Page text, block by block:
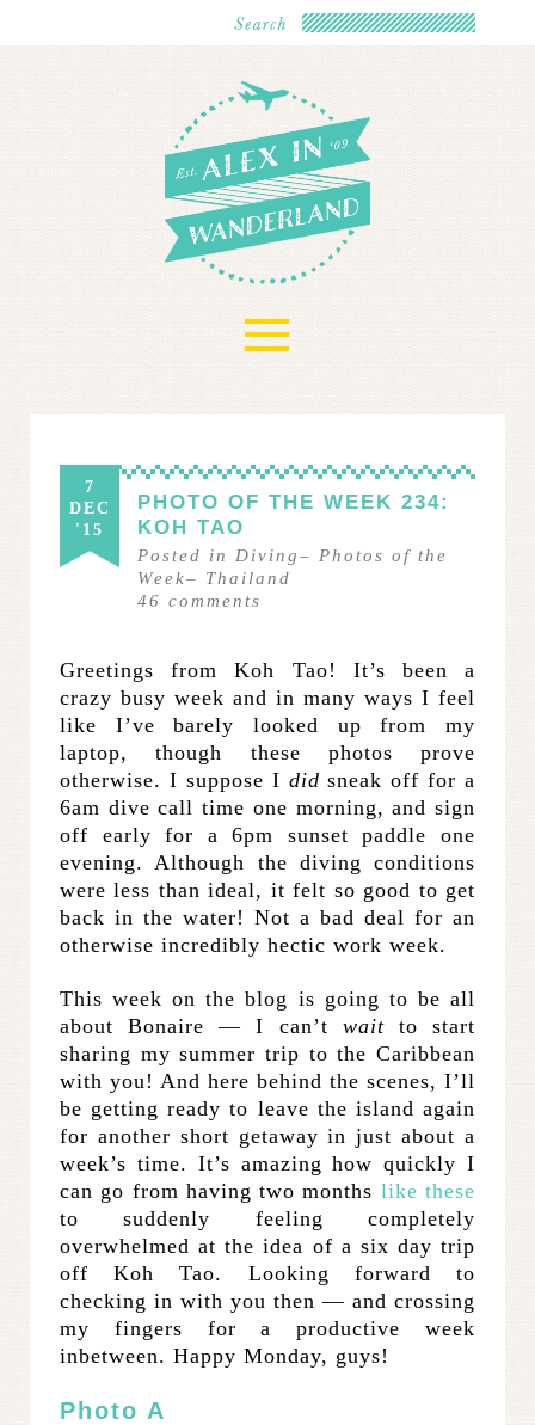
≡
7
DEC
'15
PHOTO OF THE WEEK 234:
KOH TAO
Posted in Diving– Photos of the
Week– Thailand
46 comments
Greetings from Koh Tao! It’s been a
crazy busy week and in many ways I feel
like I’ve barely looked up from my
laptop, though these photos prove
otherwise. I suppose I did sneak off for a
6am dive call time one morning, and sign
off early for a 6pm sunset paddle one
evening. Although the diving conditions
were less than ideal, it felt so good to get
back in the water! Not a bad deal for an
otherwise incredibly hectic work week.
This week on the blog is going to be all
about Bonaire — I can’t waitto start
sharing my summer trip to the Caribbean
with you! And here behind the scenes, I’ll
be getting ready to leave the island again
for another short getaway in just about a
week’s time. It’s amazing how quickly I
can go from having two months like these
to suddenly feeling completely
overwhelmed at the idea of a six day trip
off Koh Tao. Looking forward to
checking in with you then — and crossing
my fingers for a productive week
inbetween. Happy Monday, guys!
Photo A